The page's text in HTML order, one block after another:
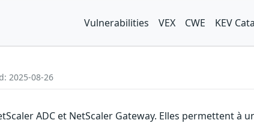
Vulnerabilities VEX CWE KEV
2025-08-26
ADC et NetScaler Gateway. Elles permettent à